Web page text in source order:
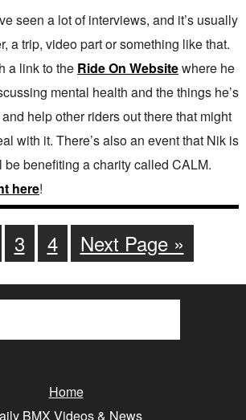
seen a lot of interviews, and it’s usually
a trip, video part or something like that.
a link to the Ride On Websitewhere he
mental health and the things he’s
help other riders out there that might
with it. There’s also an event that Nik is
benefiting a charity called CALM.
here!
3 4 Next Page »
Home
BMX Videos & News